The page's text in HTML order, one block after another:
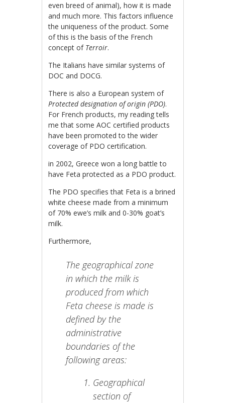
even breed of animal), how it is made
and much more. This factors influence
the uniqueness of the product. Some
of this is the basis of the French
concept of Terroir.
The Italians have similar systems of
DOC and DOCG.
There is also a European system of
Protected designation of origin (PDO).
For French products, my reading tells
me that some AOC certified products
have been promoted to the wider
coverage of PDO certification.
in 2002, Greece won a long battle to
have Feta protected as a PDO product.
The PDO specifies that Feta is a brined
white cheese made from a minimum
of 70% ewe’s milk and 0-30% goat’s
milk.
Furthermore,
The geographical zone
in which the milk is
produced from which
Feta cheese is made is
defined by the
administrative
boundaries of the
following areas:
Geographical
section of